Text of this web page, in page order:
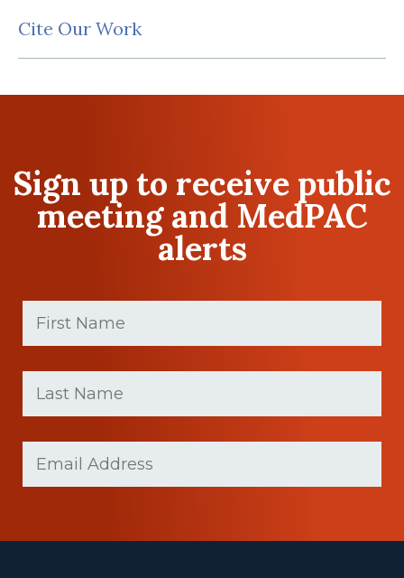
Cite Our Work
Sign up to receive public
meeting and MedPAC
alerts
First
Name
(Required)
Last
Name
(Required)
(Required)